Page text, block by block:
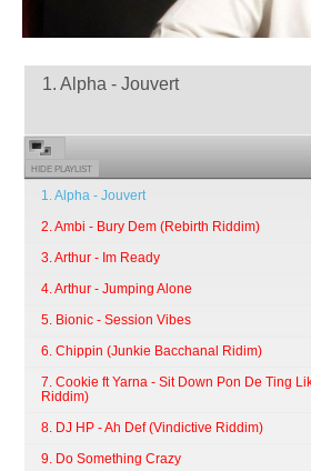
1. Alpha - Jouvert
HIDE PLAYLIST
1. Alpha - Jouvert
2. Ambi - Bury Dem (Rebirth Riddim)
3. Arthur - Im Ready
4. Arthur - Jumping Alone
5. Bionic - Session Vibes
6. Chippin (Junkie Bacchanal Ridim)
7. Cookie ft Yarna - Sit Down Pon De Ting
Riddim)
8. DJ HP - Ah Def (Vindictive Riddim)
9. Do Something Crazy